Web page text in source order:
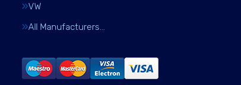
VW
All Manufacturers…